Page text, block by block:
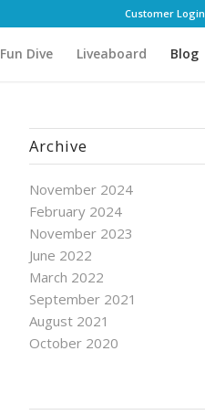
Customer Login
Fun Dive Liveaboard Blog
Archive
November 2024
February 2024
November 2023
June 2022
March 2022
September 2021
August 2021
October 2020